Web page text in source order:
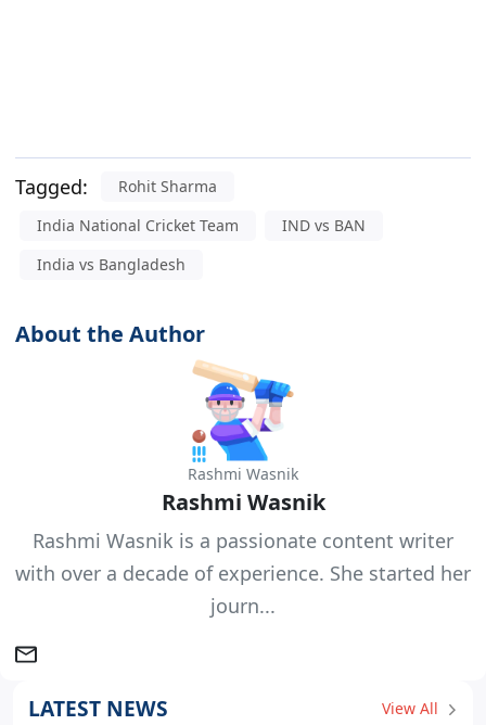
Tagged:
Rohit Sharma
India National Cricket Team
IND vs BAN
India vs Bangladesh
About the Author
Rashmi Wasnik
Rashmi Wasnik
Rashmi Wasnik is a passionate content writer
with over a decade of experience. She started her
journ...
LATEST NEWS View All